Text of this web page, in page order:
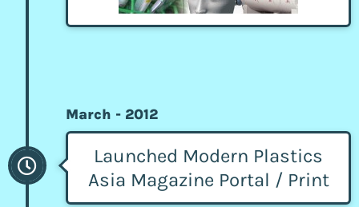
March - 2012
Launched Modern Plastics
Asia Magazine Portal / Print